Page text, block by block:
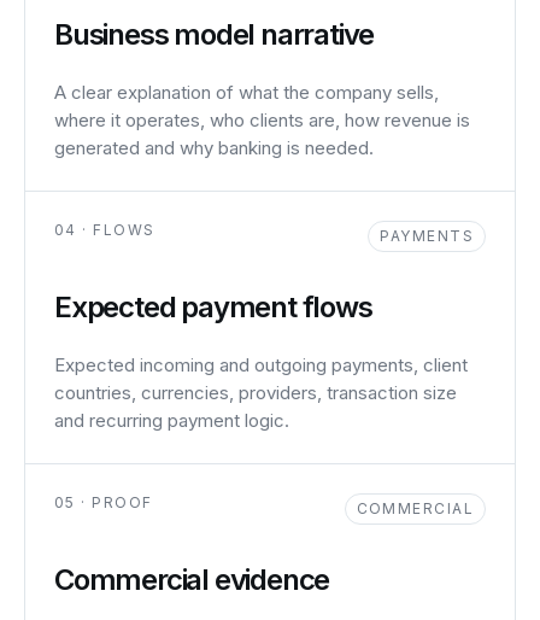
Business model narrative
A clear explanation of what the company sells,
where it operates, who clients are, how revenue is
generated and why banking is needed.
04 · FLOWS PAYMENTS
Expected payment flows
Expected incoming and outgoing payments, client
countries, currencies, providers, transaction size
and recurring payment logic.
05 · PROOF COMMERCIAL
Commercial evidence